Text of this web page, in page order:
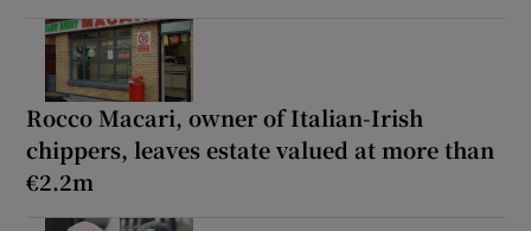
Rocco Macari, owner of Italian-Irish
chippers, leaves estate valued at more than
€2.2m